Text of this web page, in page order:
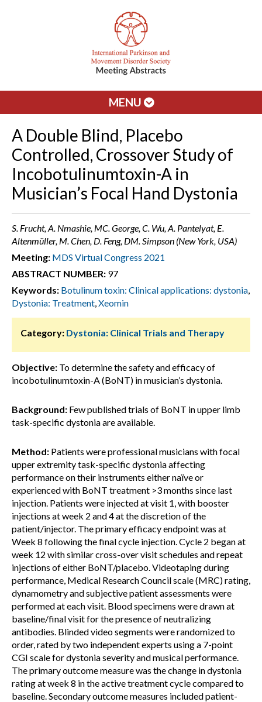
MENU
A Double Blind, Placebo
Controlled, Crossover Study of
Incobotulinumtoxin-A in
Musician’s Focal Hand Dystonia
S. Frucht, A. Nmashie, MC. George, C. Wu, A. Pantelyat, E.
Altenmüller, M. Chen, D. Feng, DM. Simpson (New York, USA)
Meeting: MDS Virtual Congress 2021
ABSTRACT NUMBER: 97
Keywords: Botulinum toxin: Clinical applications: dystonia,
Dystonia: Treatment,Xeomin
Category: Dystonia: Clinical Trials and Therapy
Objective: To determine the safety and efficacy of
incobotulinumtoxin-A (BoNT) in musician’s dystonia.
Background: Few published trials of BoNT in upper limb
task-specific dystonia are available.
Method: Patients were professional musicians with focal
upper extremity task-specific dystonia affecting
performance on their instruments either naïve or
experienced with BoNT treatment >3 months since last
injection. Patients were injected at visit 1, with booster
injections at week 2 and 4 at the discretion of the
patient/injector. The primary efficacy endpoint was at
Week 8 following the final cycle injection. Cycle 2 began at
week 12 with similar cross-over visit schedules and repeat
injections of either BoNT/placebo. Videotaping during
performance, Medical Research Council scale (MRC) rating,
dynamometry and subjective patient assessments were
performed at each visit. Blood specimens were drawn at
baseline/final visit for the presence of neutralizing
antibodies. Blinded video segments were randomized to
order, rated by two independent experts using a 7-point
CGI scale for dystonia severity and musical performance.
The primary outcome measure was the change in dystonia
rating at week 8 in the active treatment cycle compared to
baseline. Secondary outcome measures included patient-